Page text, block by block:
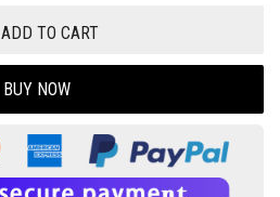
ADD TO CART
BUY NOW